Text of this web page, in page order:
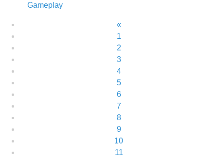
Gameplay
«
1
2
3
4
5
6
7
8
9
10
11